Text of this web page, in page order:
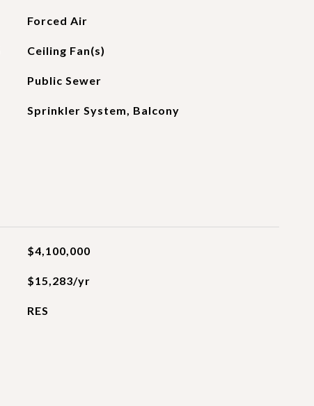
Forced Air
Ceiling Fan(s)
Public Sewer
Sprinkler System, Balcony
$4,100,000
$15,283/yr
RES